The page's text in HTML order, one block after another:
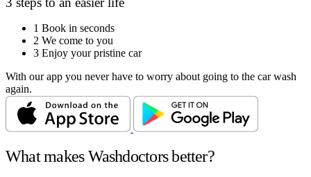
1 Book in seconds
2 We come to you
3 Enjoy your pristine car
With our app you never have to worry about going to the car wash
again.
What makes Washdoctors better?